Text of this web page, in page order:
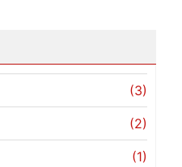
(3)
(2)
(1)